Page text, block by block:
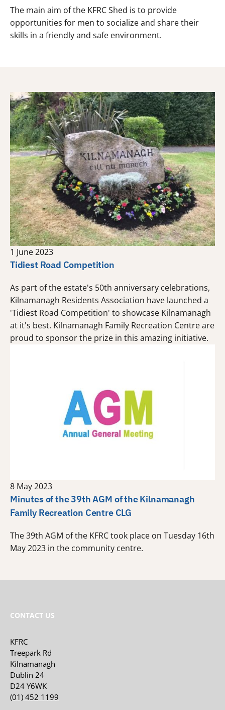
The main aim of the KFRC Shed is to provide
opportunities for men to socialize and share their
skills in a friendly and safe environment.
1 June 2023
Tidiest Road Competition
As part of the estate's 50th anniversary celebrations,
Kilnamanagh Residents Association have launched a
'Tidiest Road Competition' to showcase Kilnamanagh
at it's best. Kilnamanagh Family Recreation Centre are
proud to sponsor the prize in this amazing initiative.
8 May 2023
Minutes of the 39th AGM of the Kilnamanagh
Family Recreation Centre CLG
The 39th AGM of the KFRC took place on Tuesday 16th
May 2023 in the community centre.
CONTACT US
KFRC
Treepark Rd
Kilnamanagh
Dublin 24
D24 Y6WK
(01) 452 1199